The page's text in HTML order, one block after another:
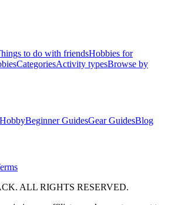
to do with friendsHobbies for
CategoriesActivity typesBrowse by
Beginner GuidesGear GuidesBlog
ALL RIGHTS RESERVED.